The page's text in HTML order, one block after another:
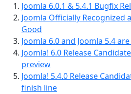
Joomla 6.0.1 & 5.4.1 Bugfix
Joomla Officially Recognized
Good
Joomla 6.0 and Joomla 5.4
Joomla! 6.0 Release
preview
Joomla! 5.4.0 Release
finish line